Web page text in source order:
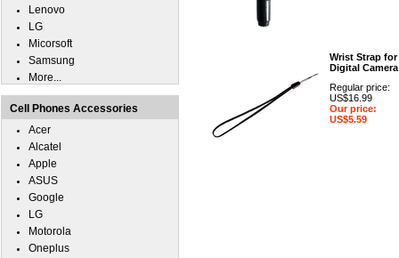
Wrist Strap for
Digital Camera
Regular price:
US$16.99
Our price:
US$5.59
Lenovo
LG
Micorsoft
Samsung
More...
Cell Phones Accessories
Acer
Alcatel
Apple
ASUS
Google
LG
Motorola
Oneplus